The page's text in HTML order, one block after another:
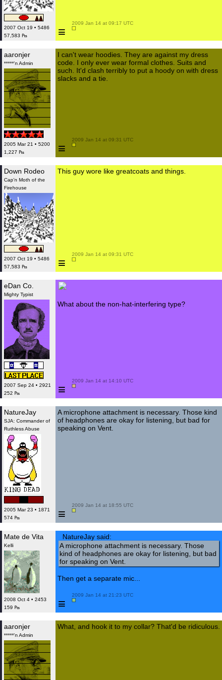
2007 Oct 19 • 5486
57,583 ₧
≡
2009 Jan 14 at 09:17 UTC
aaronjer
*****'n Admin
2005 Mar 21 • 5200
1,227 ₧
I can't wear hoodies. They are against my dress
code. I only ever wear formal clothes. Suits and
such. It'd clash terribly to put a hoody on with dress
slacks and a tie.
≡
2009 Jan 14 at 09:31 UTC
Down Rodeo
Cap'n Moth of the
Firehouse
2007 Oct 19 • 5486
57,583 ₧
This guy wore like greatcoats and things.
≡
2009 Jan 14 at 09:31 UTC
eDan Co.
Mighty Typist
2007 Sep 24 • 2921
252 ₧
What about the non-hat-interfering type?
≡
2009 Jan 14 at 14:10 UTC
NatureJay
SJA: Commander of
Ruthless Abuse
2005 Mar 23 • 1871
574 ₧
A microphone attachment is necessary. Those kind
of headphones are okay for listening, but bad for
speaking on Vent.
≡
2009 Jan 14 at 18:55 UTC
Mate de Vita
Kelli
2008 Oct 4 • 2453
159 ₧
NatureJay said:
A microphone attachment is necessary. Those
kind of headphones are okay for listening, but bad
for speaking on Vent.
Then get a separate mic...
≡
2009 Jan 14 at 21:23 UTC
aaronjer
*****'n Admin
What, and hook it to my collar? That'd be ridiculous.